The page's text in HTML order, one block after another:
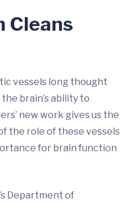
Cleans
vessels long thought
brain’s ability to
new work gives us the
the role of these vessels
for brain function
Department of